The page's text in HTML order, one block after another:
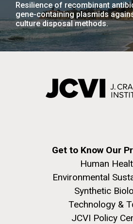
Resilience of recombinant
gene-containing plasmids
culture disposal methods.
Get to Know Our
Human
Environmental
Synthetic
Technology &
JCVI Policy